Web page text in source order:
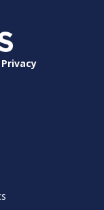
Privacy